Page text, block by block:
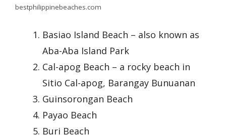
bestphilippinebeaches.com
Basiao Island Beach – also known as
Aba-Aba Island Park
Cal-apog Beach – a rocky beach in
Sitio Cal-apog, Barangay Bunuanan
Guinsorongan Beach
Payao Beach
Buri Beach